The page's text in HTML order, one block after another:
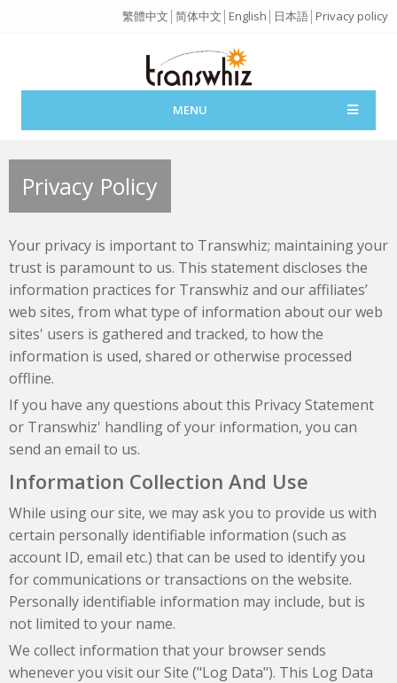
繁體中文 简体中文 English 日本語 Privacy policy
MENU
Privacy Policy
Your privacy is important to Transwhiz; maintaining your
trust is paramount to us. This statement discloses the
information practices for Transwhiz and our affiliates’
web sites, from what type of information about our web
sites' users is gathered and tracked, to how the
information is used, shared or otherwise processed
offline.
If you have any questions about this Privacy Statement
or Transwhiz' handling of your information, you can
send an email to us.
Information Collection And Use
While using our site, we may ask you to provide us with
certain personally identifiable information (such as
account ID, email etc.) that can be used to identify you
for communications or transactions on the website.
Personally identifiable information may include, but is
not limited to your name.
We collect information that your browser sends
whenever you visit our Site ("Log Data"). This Log Data